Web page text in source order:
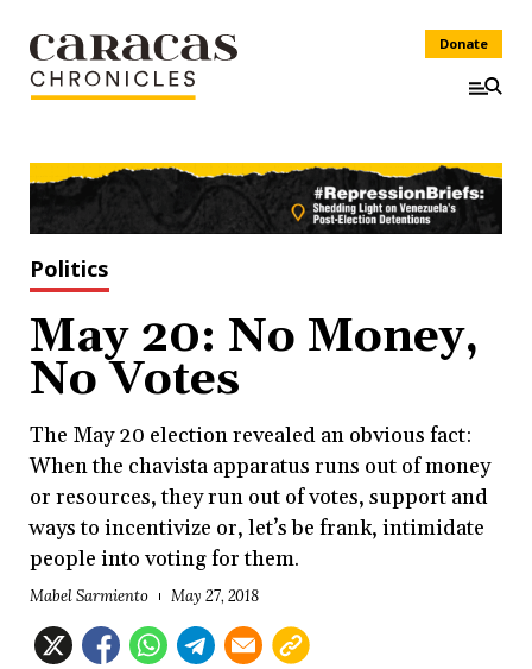
Donate
Politics
May 20: No Money,
No Votes
The May 20 election revealed an obvious fact:
When the chavista apparatus runs out of money
or resources, they run out of votes, support and
ways to incentivize or, let’s be frank, intimidate
people into voting for them.
Mabel Sarmiento May 27, 2018